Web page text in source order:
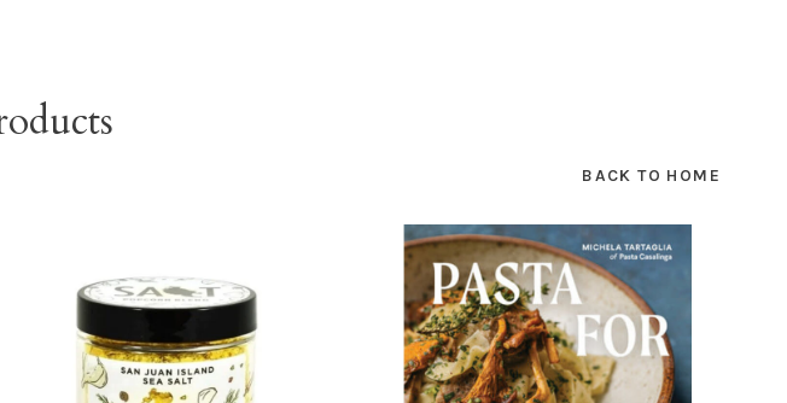
BACK TO HOME